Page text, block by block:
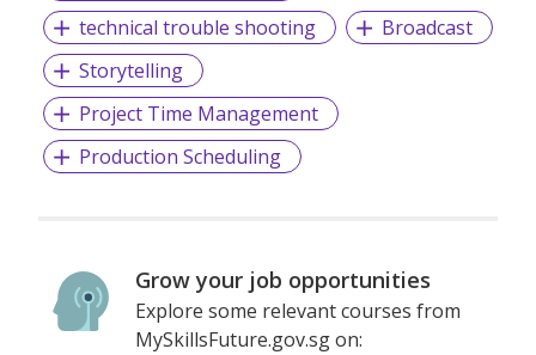
technical trouble shooting
Broadcast
Storytelling
Project Time Management
Production Scheduling
Grow your job opportunities
Explore some relevant courses from
MySkillsFuture.gov.sg on: